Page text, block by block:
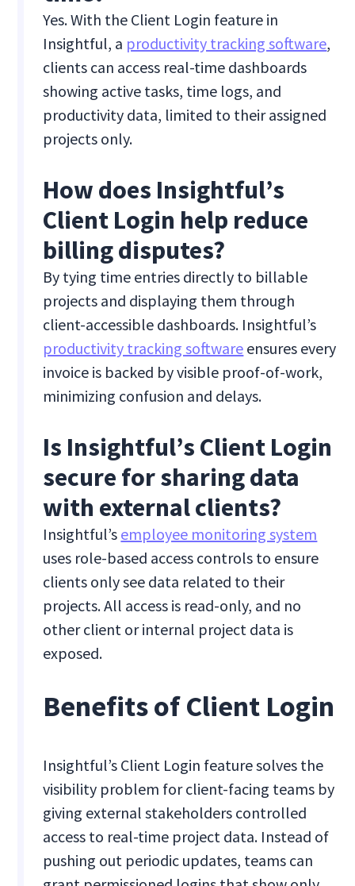
Yes. With the Client Login feature in
Insightful, a productivity tracking software,
clients can access real-time dashboards
showing active tasks, time logs, and
productivity data, limited to their assigned
projects only.
How does Insightful’s
Client Login help reduce
billing disputes?
By tying time entries directly to billable
projects and displaying them through
client-accessible dashboards. Insightful’s
productivity tracking software ensures every
invoice is backed by visible proof-of-work,
minimizing confusion and delays.
Is Insightful’s Client Login
secure for sharing data
with external clients?
Insightful’s employee monitoring system
uses role-based access controls to ensure
clients only see data related to their
projects. All access is read-only, and no
other client or internal project data is
exposed.
Benefits of Client Login
Insightful’s Client Login feature solves the
visibility problem for client-facing teams by
giving external stakeholders controlled
access to real-time project data. Instead of
pushing out periodic updates, teams can